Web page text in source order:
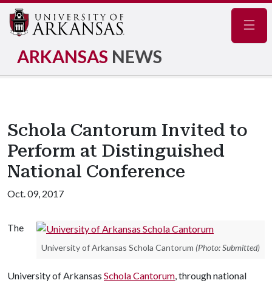
ARKANSAS NEWS
Schola Cantorum Invited to
Perform at Distinguished
National Conference
Oct. 09, 2017
University of Arkansas Schola Cantorum (Photo: Submitted)
The
University of Arkansas Schola Cantorum, through national